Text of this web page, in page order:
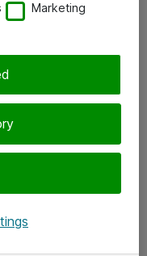
Marketing